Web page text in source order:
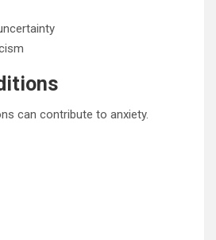
can contribute to anxiety.